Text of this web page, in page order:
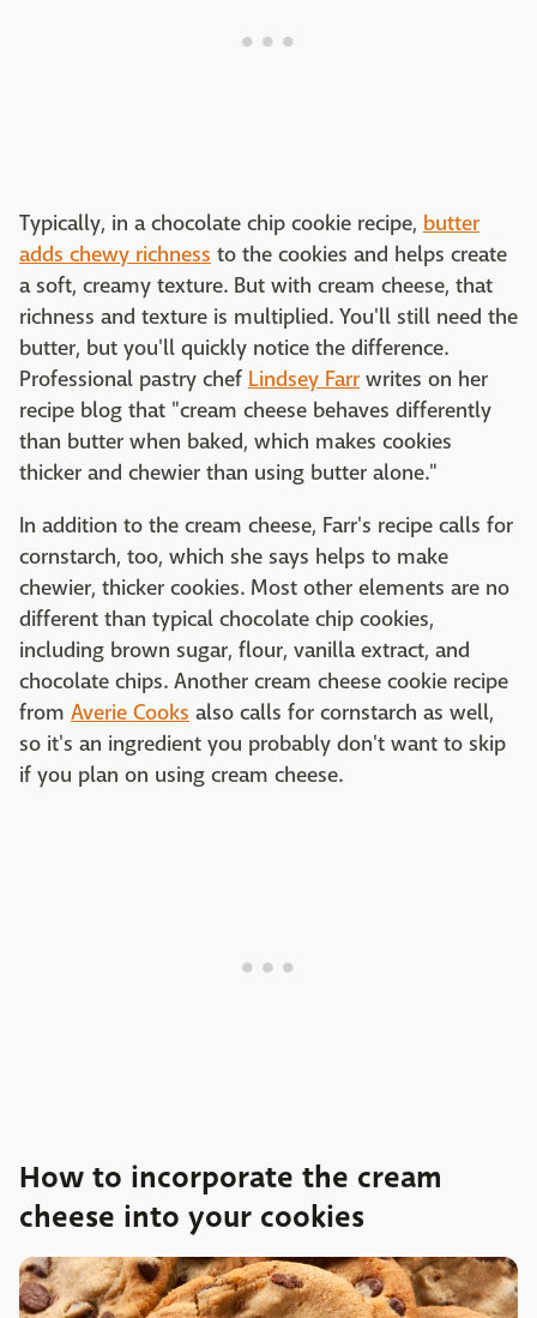
Typically, in a chocolate chip cookie recipe, butter
adds chewy richness to the cookies and helps create
a soft, creamy texture. But with cream cheese, that
richness and texture is multiplied. You'll still need the
butter, but you'll quickly notice the difference.
Professional pastry chef Lindsey Farr writes on her
recipe blog that "cream cheese behaves differently
than butter when baked, which makes cookies
thicker and chewier than using butter alone."
In addition to the cream cheese, Farr's recipe calls for
cornstarch, too, which she says helps to make
chewier, thicker cookies. Most other elements are no
different than typical chocolate chip cookies,
including brown sugar, flour, vanilla extract, and
chocolate chips. Another cream cheese cookie recipe
from Averie Cooks also calls for cornstarch as well,
so it's an ingredient you probably don't want to skip
if you plan on using cream cheese.
How to incorporate the cream
cheese into your cookies